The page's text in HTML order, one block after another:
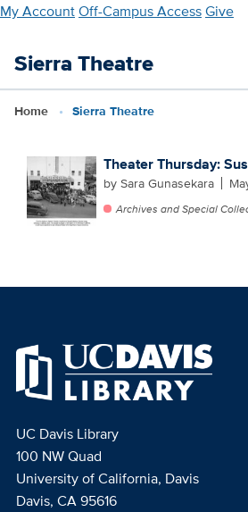
Skip
main
My AccountOff-Campus AccessGive
Sierra Theatre
Home Sierra Theatre
Theater Thursday:
by Sara Gunasekara
Archives and Special
UC Davis Library
100 NW Quad
University of California, Davis
Davis, CA 95616